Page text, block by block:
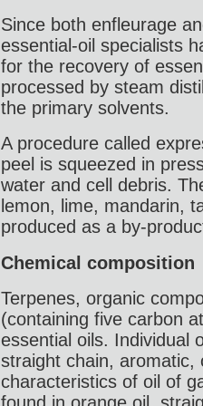
Since both enfleurage
essential-oil specialists
for the recovery of
processed by steam
the primary solvents.
A procedure called
peel is squeezed in
water and cell debris.
lemon, lime, mandarin,
produced as a by-
Chemical composition
Terpenes, organic
(containing five carbon
essential oils. Individual
straight chain, aromatic,
characteristics of oil of